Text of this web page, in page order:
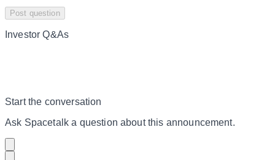
Post question
Investor Q&As
Start the conversation
Ask Spacetalk a question about this announcement.